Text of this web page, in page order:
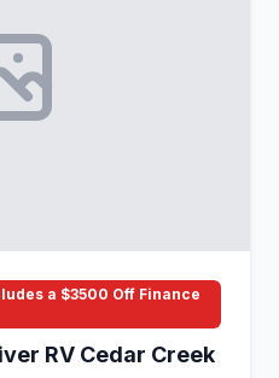
a $3500 Off Finance
RV Cedar Creek